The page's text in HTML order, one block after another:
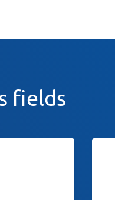
fields